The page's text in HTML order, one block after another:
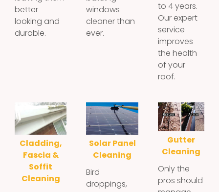
better
looking and
durable.
windows
cleaner than
ever.
to 4 years.
Our expert
service
improves
the health
of your
roof.
Cladding,
Fascia &
Soffit
Cleaning
Solar Panel
Cleaning
Bird
droppings,
Gutter
Cleaning
Only the
pros should